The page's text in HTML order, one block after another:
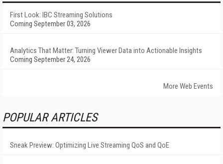
First Look: IBC Streaming Solutions
Coming September 03, 2026
Analytics That Matter: Turning Viewer Data into Actionable Insights
Coming September 24, 2026
More Web Events
POPULAR ARTICLES
Sneak Preview: Optimizing Live Streaming QoS and QoE